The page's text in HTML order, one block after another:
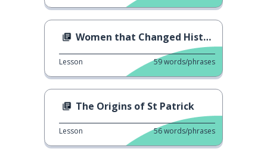
Women that Changed History
Lesson 59words/phrases
The Origins of St Patrick
Lesson 56words/phrases